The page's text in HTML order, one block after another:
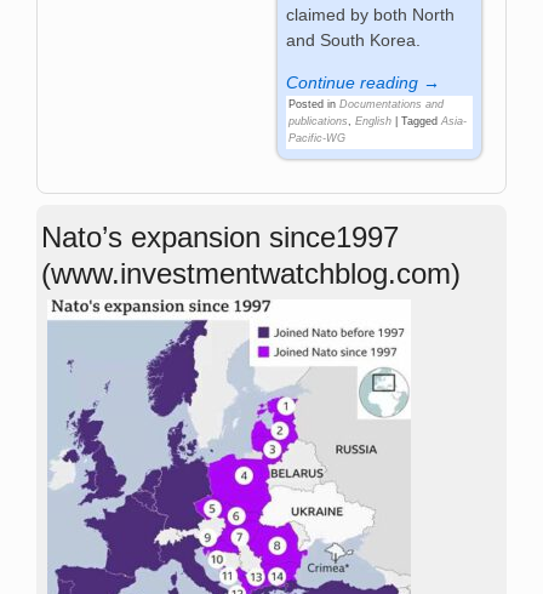
claimed by both North
and South Korea.
Continue reading →
Posted in Documentations and
publications
English| Tagged Asia-
Pacific-WG
Nato’s expansion since1997
(www.investmentwatchblog.com)